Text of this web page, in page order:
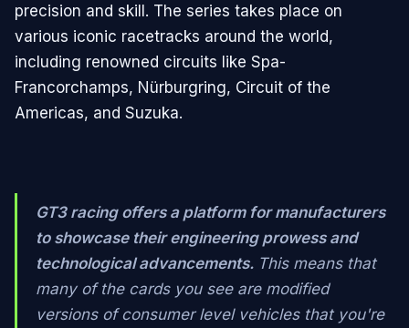
precision and skill. The series takes place on
various iconic racetracks around the world,
including renowned circuits like Spa-
Francorchamps, Nürburgring, Circuit of the
Americas, and Suzuka.
GT3 racing offers a platform for manufacturers
to showcase their engineering prowess and
technological advancements. This means that
many of the cards you see are modified
versions of consumer level vehicles that you're